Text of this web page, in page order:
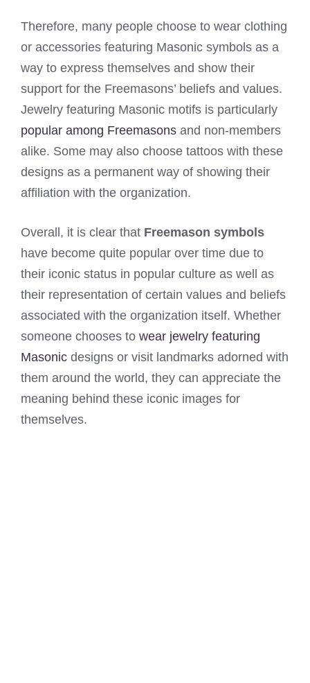
Therefore, many people choose to wear clothing
or accessories featuring Masonic symbols as a
way to express themselves and show their
support for the Freemasons’ beliefs and values.
Jewelry featuring Masonic motifs is particularly
popular among Freemasons and non-members
alike. Some may also choose tattoos with these
designs as a permanent way of showing their
affiliation with the organization.
Overall, it is clear that Freemason symbols
have become quite popular over time due to
their iconic status in popular culture as well as
their representation of certain values and beliefs
associated with the organization itself. Whether
someone chooses to wear jewelry featuring
Masonic designs or visit landmarks adorned with
them around the world, they can appreciate the
meaning behind these iconic images for
themselves.